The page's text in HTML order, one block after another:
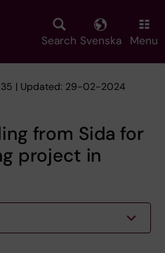
Search Svenska Menu
| Updated: 29-02-2024
from Sida for
project in